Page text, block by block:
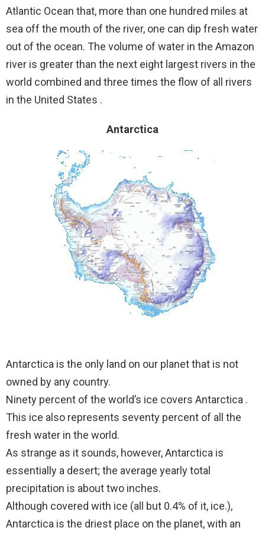
Atlantic Ocean that, more than one hundred miles at
sea off the mouth of the river, one can dip fresh water
out of the ocean. The volume of water in the Amazon
river is greater than the next eight largest rivers in the
world combined and three times the flow of all rivers
in the United States .
Antarctica
Antarctica is the only land on our planet that is not
owned by any country.
Ninety percent of the world’s ice covers Antarctica .
This ice also represents seventy percent of all the
fresh water in the world.
As strange as it sounds, however, Antarctica is
essentially a desert; the average yearly total
precipitation is about two inches.
Although covered with ice (all but 0.4% of it, ice.),
Antarctica is the driest place on the planet, with an